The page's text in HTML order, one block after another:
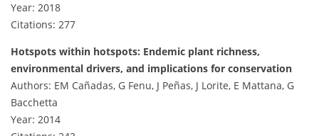
Year: 2018
Citations: 277
Hotspots within hotspots: Endemic plant richness,
environmental drivers, and implications for conservation
Authors: EM Cañadas, G Fenu, J Peñas, J Lorite, E Mattana, G
Bacchetta
Year: 2014